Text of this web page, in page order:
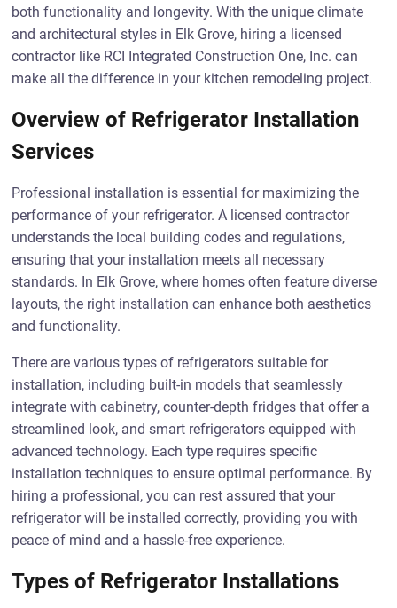
both functionality and longevity. With the unique climate
and architectural styles in Elk Grove, hiring a licensed
contractor like RCI Integrated Construction One, Inc. can
make all the difference in your kitchen remodeling project.
Overview of Refrigerator Installation
Services
Professional installation is essential for maximizing the
performance of your refrigerator. A licensed contractor
understands the local building codes and regulations,
ensuring that your installation meets all necessary
standards. In Elk Grove, where homes often feature diverse
layouts, the right installation can enhance both aesthetics
and functionality.
There are various types of refrigerators suitable for
installation, including built-in models that seamlessly
integrate with cabinetry, counter-depth fridges that offer a
streamlined look, and smart refrigerators equipped with
advanced technology. Each type requires specific
installation techniques to ensure optimal performance. By
hiring a professional, you can rest assured that your
refrigerator will be installed correctly, providing you with
peace of mind and a hassle-free experience.
Types of Refrigerator Installations